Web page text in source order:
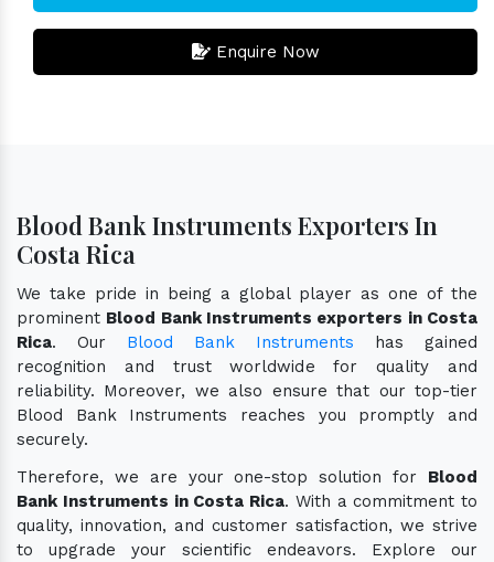
Enquire Now
Blood Bank Instruments Exporters In
Costa Rica
We take pride in being a global player as one of the
prominent Blood Bank Instruments exporters in Costa
Rica. Our Blood Bank Instruments has gained
recognition and trust worldwide for quality and
reliability. Moreover, we also ensure that our top-tier
Blood Bank Instruments reaches you promptly and
securely.
Therefore, we are your one-stop solution for Blood
Bank Instruments in Costa Rica. With a commitment to
quality, innovation, and customer satisfaction, we strive
to upgrade your scientific endeavors. Explore our